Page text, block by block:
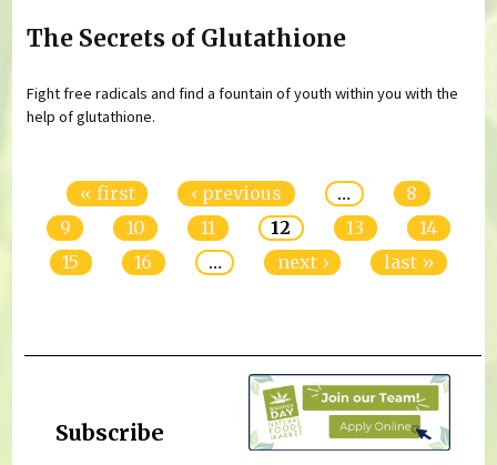
The Secrets of Glutathione
Fight free radicals and find a fountain of youth within you with the
help of glutathione.
« first ‹ previous …
8
9
10 11 12 13
14
15
16 … next › last »
Subscribe